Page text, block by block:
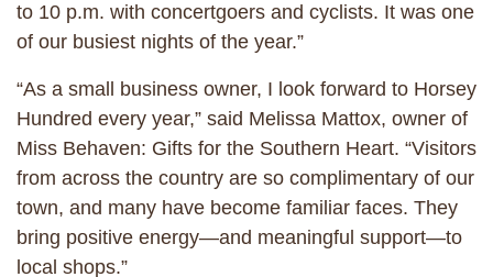
to 10 p.m. with concertgoers and cyclists. It was one
of our busiest nights of the year.”
“As a small business owner, I look forward to Horsey
Hundred every year,” said Melissa Mattox, owner of
Miss Behaven: Gifts for the Southern Heart. “Visitors
from across the country are so complimentary of our
town, and many have become familiar faces. They
bring positive energy—and meaningful support—to
local shops.”